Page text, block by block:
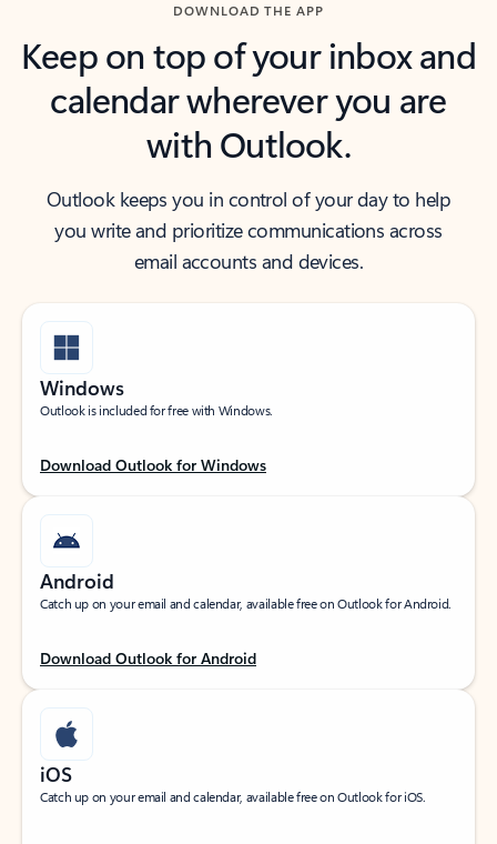
DOWNLOAD THE APP
Keep on top of your inbox and
calendar wherever you are
with Outlook.
Outlook keeps you in control of your day to help
you write and prioritize communications across
email accounts and devices.
Windows
Outlook is included for free with Windows.
Download Outlook for Windows
Android
Catch up on your email and calendar, available free on Outlook for Android.
Download Outlook for Android
iOS
Catch up on your email and calendar, available free on Outlook for iOS.